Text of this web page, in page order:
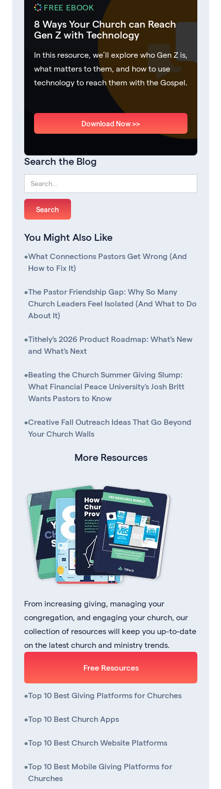
FREE EBOOK
8 Ways Your Church can Reach
Gen Z with Technology
In this resource, we’ll explore who Gen Z is,
what matters to them, and how to use
technology to reach them with the Gospel.
Download Now >>
Search the Blog
You Might Also Like
•What Connections Pastors Get Wrong (And
How to Fix It)
•The Pastor Friendship Gap: Why So Many
Church Leaders Feel Isolated (And What to Do
About It)
•Tithely’s 2026 Product Roadmap: What’s New
and What’s Next
•Beating the Church Summer Giving Slump:
What Financial Peace University's Josh Britt
Wants Pastors to Know
•Creative Fall Outreach Ideas That Go Beyond
Your Church Walls
More Resources
From increasing giving, managing your
congregation, and engaging your church, our
collection of resources will keep you up-to-date
on the latest church and ministry trends.
Free Resources
•Top 10 Best Giving Platforms for Churches
•Top 10 Best Church Apps
•Top 10 Best Church Website Platforms
•Top 10 Best Mobile Giving Platforms for
Churches